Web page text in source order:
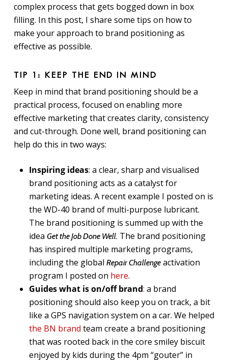
complex process that gets bogged down in box
filling. In this post, I share some tips on how to
make your approach to brand positioning as
effective as possible.
TIP 1: KEEP THE END IN MIND
Keep in mind that brand positioning should be a
practical process, focused on enabling more
effective marketing that creates clarity, consistency
and cut-through. Done well, brand positioning can
help do this in two ways:
Inspiring ideas: a clear, sharp and visualised
brand positioning acts as a catalyst for
marketing ideas. A recent example I posted on is
the WD-40 brand of multi-purpose lubricant.
The brand positioning is summed up with the
idea Get the Job Done Well. The brand positioning
has inspired multiple marketing programs,
including the global Repair Challengeactivation
program I posted on here.
Guides what is on/off brand: a brand
positioning should also keep you on track, a bit
like a GPS navigation system on a car. We helped
the BN brand team create a brand positioning
that was rooted back in the core smiley biscuit
enjoyed by kids during the 4pm “gouter” in